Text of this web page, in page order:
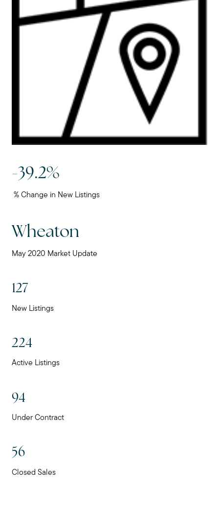
-39.2%
% Change in New Listings
Wheaton
May 2020 Market Update
127
New Listings
224
Active Listings
94
Under Contract
56
Closed Sales